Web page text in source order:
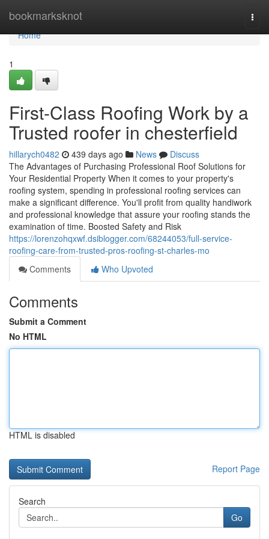
bookmarksknot
Home
Home
1
First-Class Roofing Work by a
Trusted roofer in chesterfield
hillarych0482 439 days ago News
Discuss
The Advantages of Purchasing Professional Roof Solutions for
Your Residential Property When it comes to your property's
roofing system, spending in professional roofing services can
make a significant difference. You'll profit from quality handiwork
and professional knowledge that assure your roofing stands the
examination of time. Boosted Safety and Risk
https://lorenzohqxwf.dsiblogger.com/68244053/full-service-
roofing-care-from-trusted-pros-roofing-st-charles-mo
Comments
Who Upvoted
Comments
Submit a Comment
No HTML
HTML is disabled
Report Page
Search
Go